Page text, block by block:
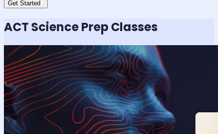
Get Started
ACT SciencePrep Classes